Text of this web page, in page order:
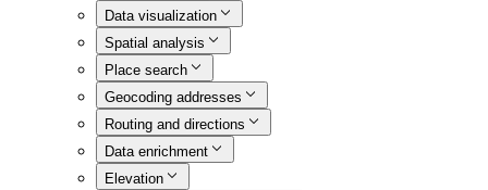
Data visualization
Spatial analysis
Place search
Geocoding addresses
Routing and directions
Data enrichment
Elevation